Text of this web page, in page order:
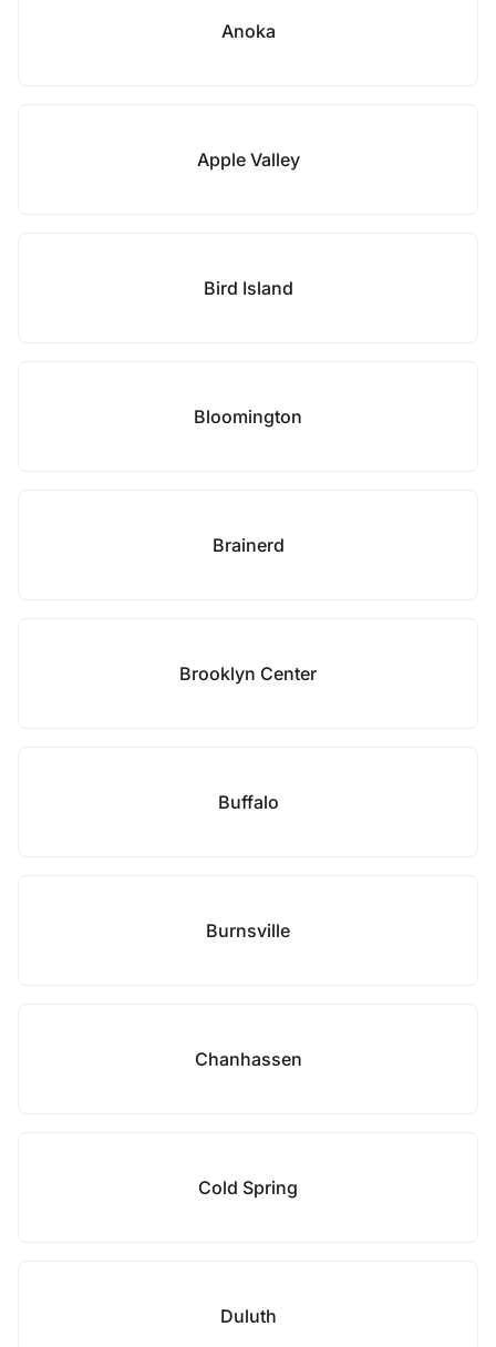
Anoka
Apple Valley
Bird Island
Bloomington
Brainerd
Brooklyn Center
Buffalo
Burnsville
Chanhassen
Cold Spring
Duluth